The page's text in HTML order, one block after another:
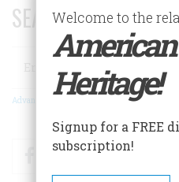
SEARCH 75 YEARS OF
Search
Advanced Search
FacebookTwitter
Welcome to the
American
Heritage!
Signup for a FREE
subscription!